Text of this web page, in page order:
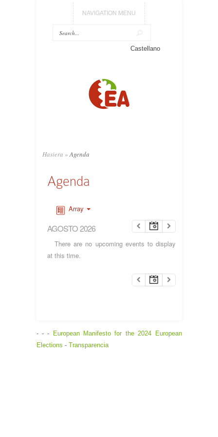
NAVIGATION MENU
Castellano
Hasiera » Agenda
Agenda
Array
AGOSTO 2026
There are no upcoming events to display
at this time.
- - - European Manifesto for the 2024 European
Elections - Transparencia